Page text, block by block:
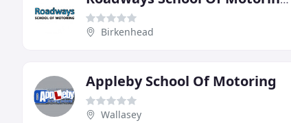
Birkenhead
Appleby School Of Motoring
Wallasey